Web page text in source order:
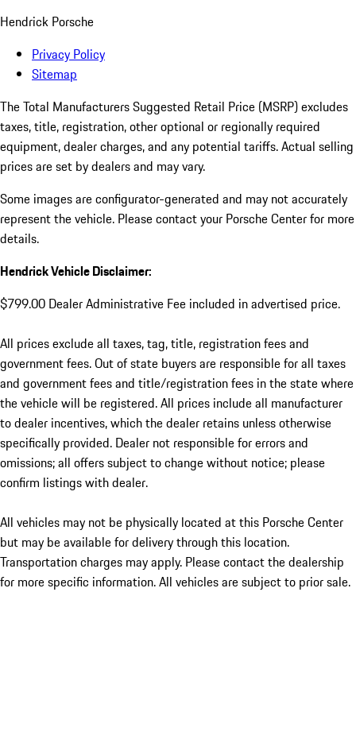
Hendrick Porsche
Privacy Policy
Sitemap
The Total Manufacturers Suggested Retail Price (MSRP) excludes
taxes, title, registration, other optional or regionally required
equipment, dealer charges, and any potential tariffs. Actual selling
prices are set by dealers and may vary.
Some images are configurator-generated and may not accurately
represent the vehicle. Please contact your Porsche Center for more
details.
Hendrick Vehicle Disclaimer:
$799.00 Dealer Administrative Fee included in advertised price.
All prices exclude all taxes, tag, title, registration fees and
government fees. Out of state buyers are responsible for all taxes
and government fees and title/registration fees in the state where
the vehicle will be registered. All prices include all manufacturer
to dealer incentives, which the dealer retains unless otherwise
specifically provided. Dealer not responsible for errors and
omissions; all offers subject to change without notice; please
confirm listings with dealer.
All vehicles may not be physically located at this Porsche Center
but may be available for delivery through this location.
Transportation charges may apply. Please contact the dealership
for more specific information. All vehicles are subject to prior sale.